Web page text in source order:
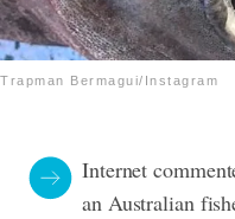
Trapman Bermagui/Instagram
Internet
an Australian